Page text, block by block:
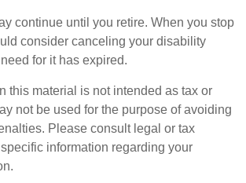
continue until you retire. When you stop
consider canceling your disability
for it has expired.
this material is not intended as tax or
not be used for the purpose of avoiding
Please consult legal or tax
information regarding your